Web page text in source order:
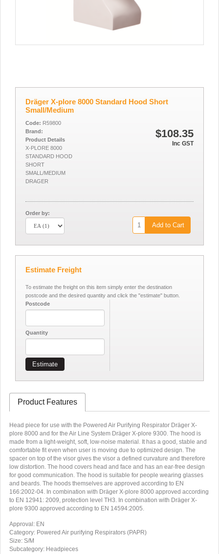
Dräger X-plore 8000 Standard Hood Short
Small/Medium
$108.35
Inc GST
Code: R59800
Brand:
Product Details
X-PLORE 8000
STANDARD HOOD
SHORT
SMALL/MEDIUM
DRAGER
Order by:
Add to Cart
Estimate Freight
To estimate the freight on this item simply enter the destination
postcode and the desired quantity and click the "estimate" button.
Postcode
Quantity
Estimate
Product Features
Head piece for use with the Powered Air Purifying Respirator Dräger X-
plore 8000 and for the Air Line System Dräger X-plore 9300. The hood is
made from a light-weight, soft, low-noise material. It has a good, stable and
comfortable fit even when user is moving due to optimized design. The
spacer on top of the visor gives the visor a defined curvature and therefore
low distortion. The hood covers head and face and has an ear-free design
for good communication. The hood is suitable for people wearing glasses
and beards. The hoods themselves are approved according to EN
166:2002-04. In combination with Dräger X-plore 8000 approved according
to EN 12941: 2009, protection level TH3. In combination with Dräger X-
plore 9300 approved according to EN 14594:2005.
Approval: EN
Category: Powered Air purifying Respirators (PAPR)
Size: S/M
Subcategory: Headpieces